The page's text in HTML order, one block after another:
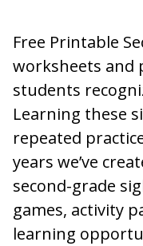
Free Printable
worksheets and
students
Learning these
repeated
years we’ve
second-grade
games, activity
learning